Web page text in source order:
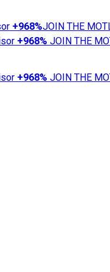
+968%JOIN THE
+968% JOIN THE
+968% JOIN THE